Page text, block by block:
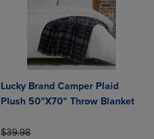
Lucky Brand Camper Plaid
Plush 50"X70" Throw Blanket
ORIGINAL PRICE
$39.98